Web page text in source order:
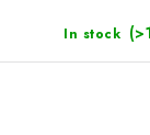
My orderIn stock